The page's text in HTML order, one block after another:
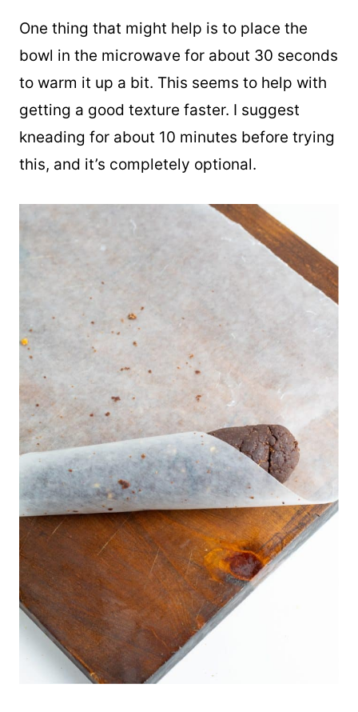
One thing that might help is to place the
bowl in the microwave for about 30 seconds
to warm it up a bit. This seems to help with
getting a good texture faster. I suggest
kneading for about 10 minutes before trying
this, and it’s completely optional.